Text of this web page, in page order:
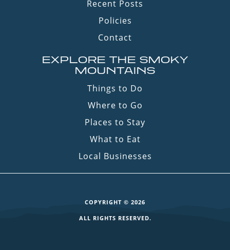
Recent Posts
Policies
Contact
EXPLORE THE SMOKY
MOUNTAINS
Things to Do
Where to Go
Places to Stay
What to Eat
Local Businesses
COPYRIGHT © 2026
ALL RIGHTS RESERVED.